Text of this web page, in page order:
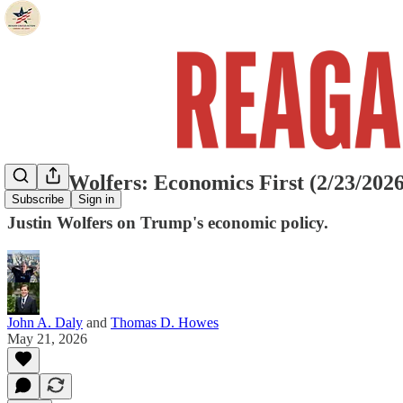
Subscribe Sign in
Justin Wolfers: Economics First (2/23/
Justin Wolfers on Trump's economic policy.
John A. Daly and Thomas D. Howes
May 21, 2026